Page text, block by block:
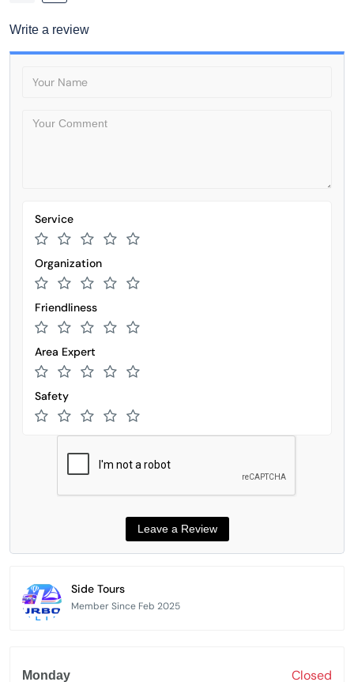
Write a review
Service
Organization
Friendliness
Area Expert
Safety
Side Tours
Member Since Feb 2025
Monday Closed